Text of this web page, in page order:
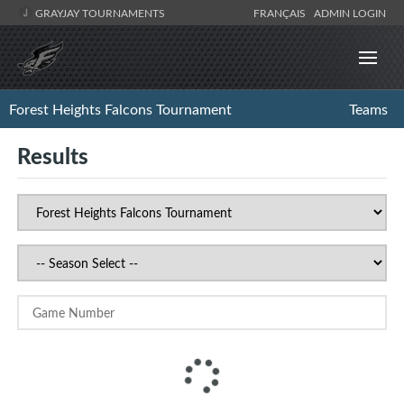
GRAYJAY TOURNAMENTS FRANÇAIS ADMIN LOGIN
Forest Heights Falcons Tournament Teams
Results